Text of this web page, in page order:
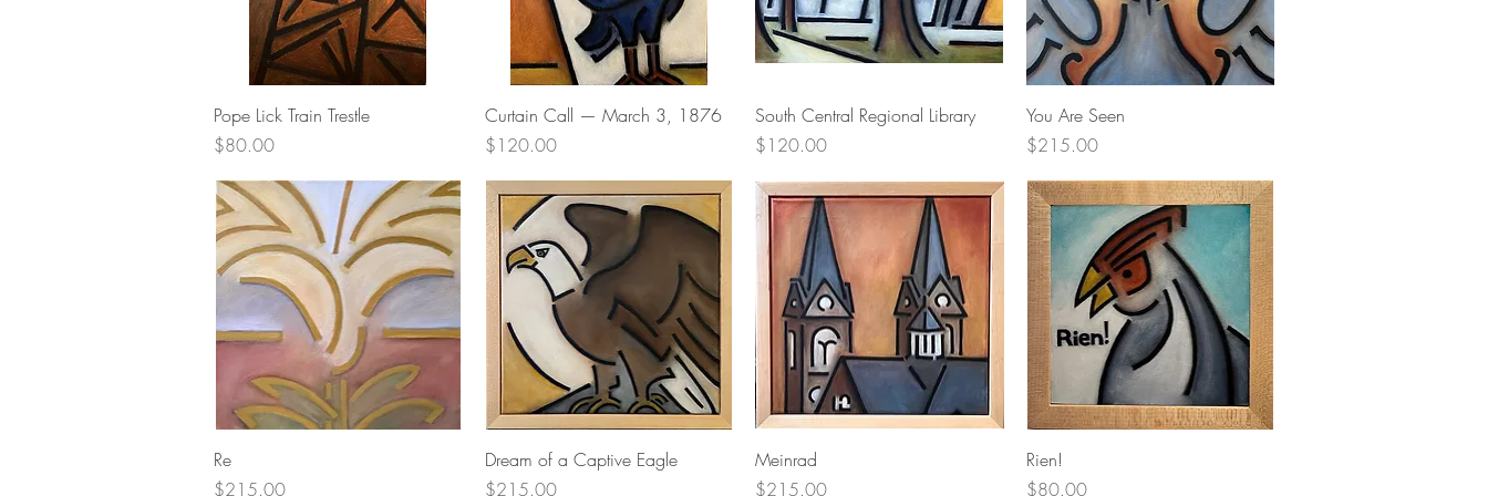
Quick View
Pope Lick Train Trestle
Price
$80.00
Quick View
Curtain Call — March 3, 1876
Price
$120.00
Quick View
South Central Regional Library
Price
$120.00
Quick View
You Are Seen
Price
$215.00
Re
Price
$215.00
Quick View
Dream of a Captive Eagle
Price
$215.00
Meinrad
Price
$215.00
Rien!
Price
$80.00